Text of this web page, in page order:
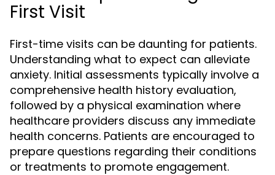
First Visit
First-time visits can be daunting for patients.
Understanding what to expect can alleviate
anxiety. Initial assessments typically involve a
comprehensive health history evaluation,
followed by a physical examination where
healthcare providers discuss any immediate
health concerns. Patients are encouraged to
prepare questions regarding their conditions
or treatments to promote engagement.